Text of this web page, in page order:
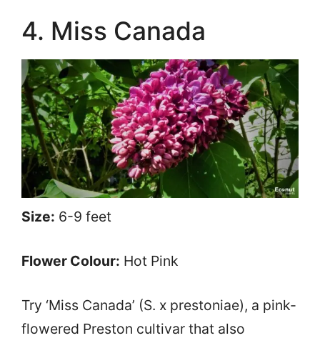
4. Miss Canada
Size: 6-9 feet
Flower Colour: Hot Pink
Try ‘Miss Canada’ (S. x prestoniae), a pink-
flowered Preston cultivar that also